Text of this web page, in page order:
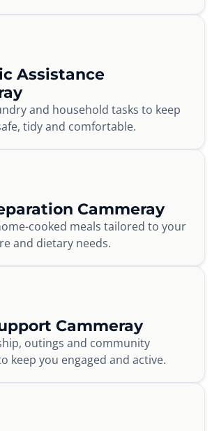
Assistance
and household tasks to keep
tidy and comfortable.
Cammeray
cooked meals tailored to your
and dietary needs.
Cammeray
outings and community
keep you engaged and active.